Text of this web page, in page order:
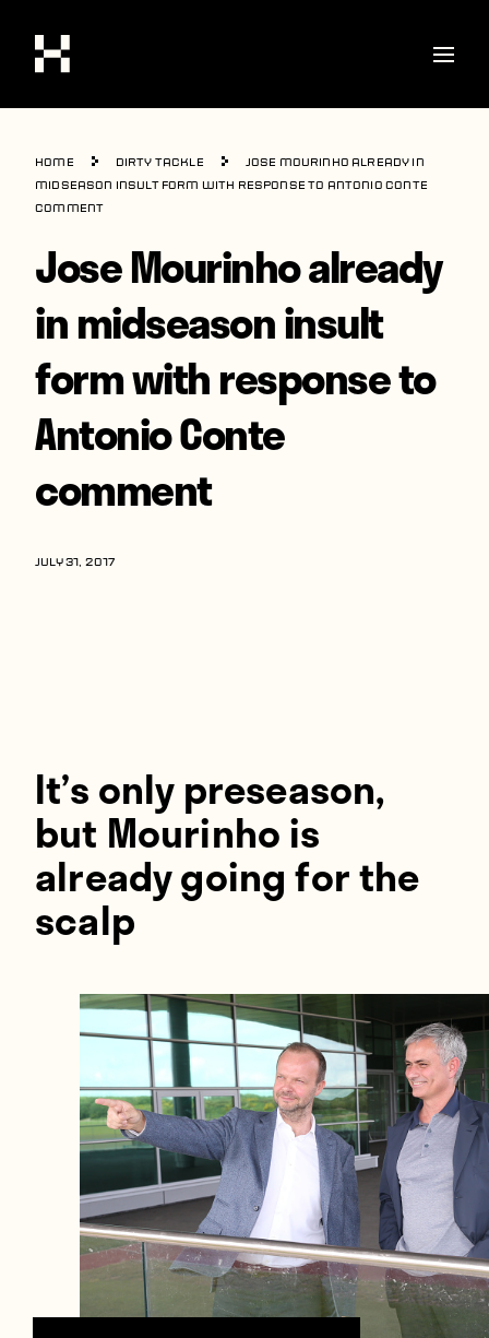
Shop
Stories
Soccer
World Cup
United States
Europe
Players
Contact
Home Dirty Tackle
Jose Mourinho already in
midseason insult form with response to Antonio Conte
comment
Jose Mourinho already
in midseason insult
form with response to
Antonio Conte
comment
JULY 31, 2017
It’s only preseason,
but Mourinho is
already going for the
scalp